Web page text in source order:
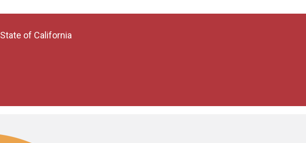
State of California